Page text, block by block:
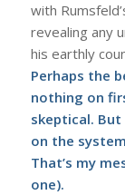
with
revealing any
his earthly
Perhaps the
nothing on
skeptical.
on the
That’s my
one).